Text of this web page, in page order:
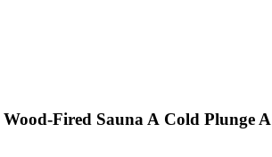
Wood-Fired Sauna A Cold Plunge